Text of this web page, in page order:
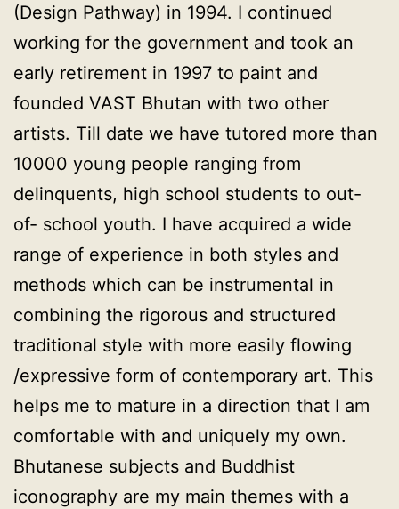
(Design Pathway) in 1994. I continued
working for the government and took an
early retirement in 1997 to paint and
founded VAST Bhutan with two other
artists. Till date we have tutored more than
10000 young people ranging from
delinquents, high school students to out-
of- school youth. I have acquired a wide
range of experience in both styles and
methods which can be instrumental in
combining the rigorous and structured
traditional style with more easily flowing
/expressive form of contemporary art. This
helps me to mature in a direction that I am
comfortable with and uniquely my own.
Bhutanese subjects and Buddhist
iconography are my main themes with a